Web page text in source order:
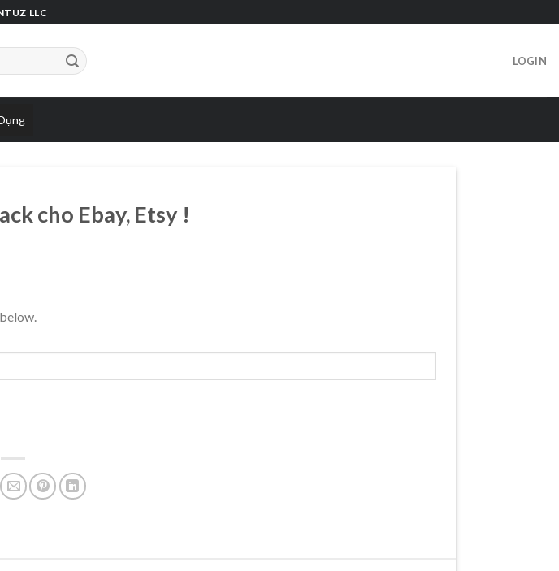
LLC
LOGIN
cho Ebay, Etsy !